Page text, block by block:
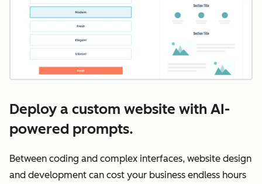
Deploy a custom website with AI-
powered prompts.
Between coding and complex interfaces, website design
and development can cost your business endless hours